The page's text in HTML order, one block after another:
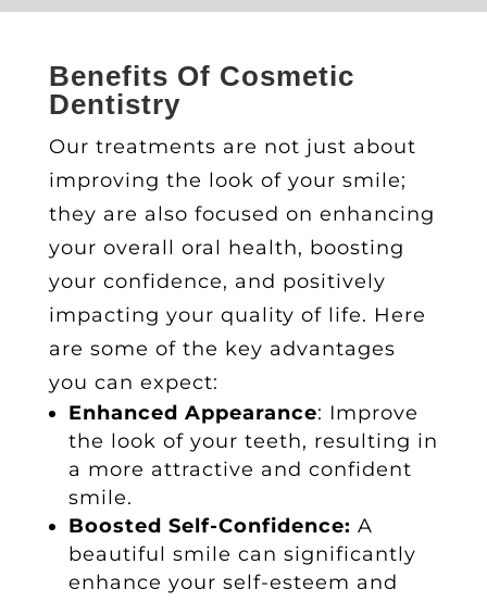
Benefits Of Cosmetic
Dentistry
Our treatments are not just about
improving the look of your smile;
they are also focused on enhancing
your overall oral health, boosting
your confidence, and positively
impacting your quality of life. Here
are some of the key advantages
you can expect:
Enhanced Appearance: Improve
the look of your teeth, resulting in
a more attractive and confident
smile.
Boosted Self-Confidence: A
beautiful smile can significantly
enhance your self-esteem and